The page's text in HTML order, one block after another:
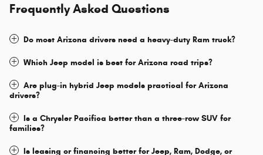
Frequently Asked Questions
Do most Arizona drivers need a heavy-duty Ram truck?
Which Jeep model is best for Arizona road trips?
Are plug-in hybrid Jeep models practical for Arizona
drivers?
Is a Chrysler Pacifica better than a three-row SUV for
families?
Is leasing or financing better for Jeep, Ram, Dodge, or